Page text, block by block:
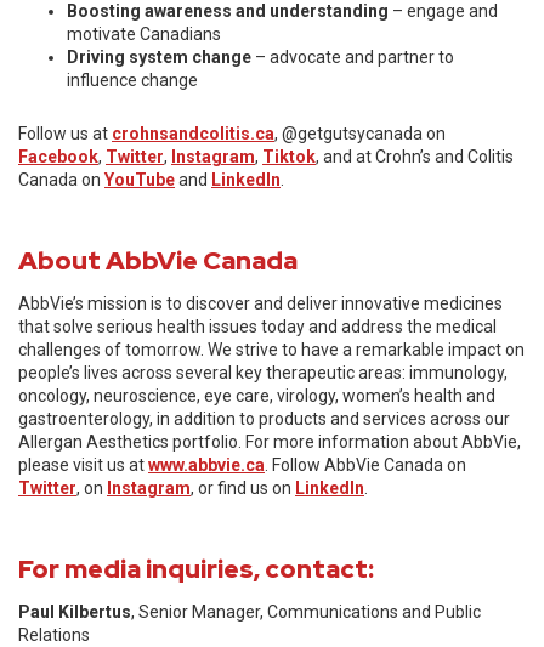
Boosting awareness and understanding – engage and
motivate Canadians
Driving system change – advocate and partner to
influence change
Follow us at crohnsandcolitis.ca, @getgutsycanada on
Facebook, Twitter, Instagram, Tiktok, and at Crohn’s and Colitis
Canada on YouTubeand LinkedIn
About AbbVie Canada
AbbVie’s mission is to discover and deliver innovative medicines
that solve serious health issues today and address the medical
challenges of tomorrow. We strive to have a remarkable impact on
people’s lives across several key therapeutic areas: immunology,
oncology, neuroscience, eye care, virology, women’s health and
gastroenterology, in addition to products and services across our
Allergan Aesthetics portfolio. For more information about AbbVie,
please visit us atwww.abbvie.ca . Follow AbbVie Canada on
Twitter, on Instagram, or find us on LinkedIn
For media inquiries, contact:
Paul Kilbertus, Senior Manager, Communications and Public
Relations